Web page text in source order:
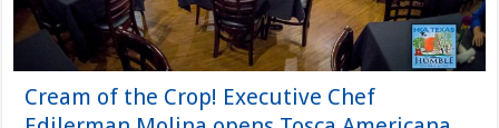
Cream of the Crop! Executive Chef